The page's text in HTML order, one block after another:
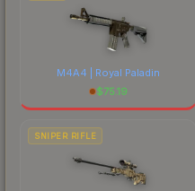
M4A4 | Royal Paladin
$75.19
SNIPER RIFLE